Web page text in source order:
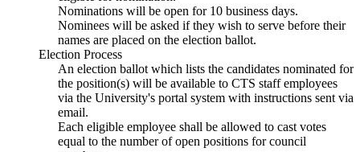
Nominations will be open for 10 business days.
Nominees will be asked if they wish to serve before their
names are placed on the election ballot.
Election Process
An election ballot which lists the candidates nominated for
the position(s) will be available to CTS staff employees
via the University's portal system with instructions sent via
email.
Each eligible employee shall be allowed to cast votes
equal to the number of open positions for council